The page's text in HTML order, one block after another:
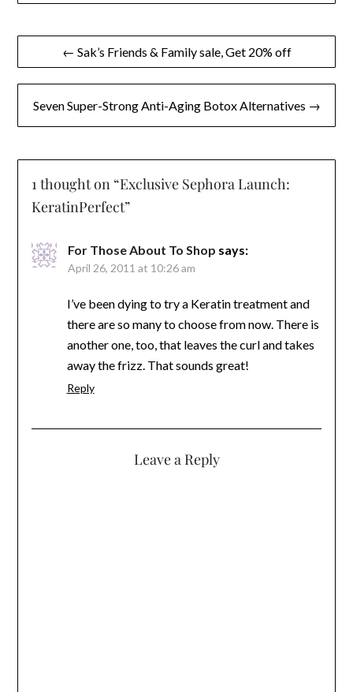
Post
navigation
← Sak’s Friends & Family sale, Get 20% off
Seven Super-Strong Anti-Aging Botox Alternatives →
1 thought on “Exclusive Sephora Launch:
KeratinPerfect”
For Those About To Shop says:
April 26, 2011 at 10:26 am
I’ve been dying to try a Keratin treatment and
there are so many to choose from now. There is
another one, too, that leaves the curl and takes
away the frizz. That sounds great!
Reply
Leave a Reply